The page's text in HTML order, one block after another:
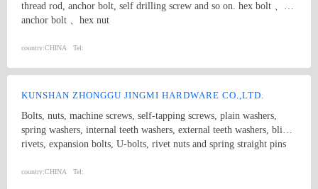
thread rod, anchor bolt, self drilling screw and so on. hex bolt 、
anchor bolt 、hex nut
country:CHINA Tel:
KUNSHAN ZHONGGU JINGMI HARDWARE CO.,LTD.
Bolts, nuts, machine screws, self-tapping screws, plain washers,
spring washers, internal teeth washers, external teeth washers, blind
rivets, expansion bolts, U-bolts, rivet nuts and spring straight pins
High strength alloy steel products of grade 12.9: socket hex bolts,
country:CHINA Tel: